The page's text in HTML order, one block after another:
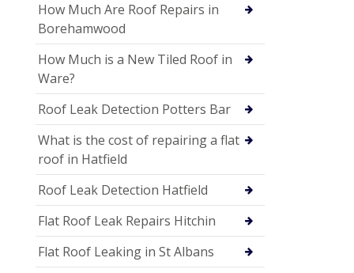
How Much Are Roof Repairs in
Borehamwood
How Much is a New Tiled Roof in
Ware?
Roof Leak Detection Potters Bar
What is the cost of repairing a flat
roof in Hatfield
Roof Leak Detection Hatfield
Flat Roof Leak Repairs Hitchin
Flat Roof Leaking in St Albans